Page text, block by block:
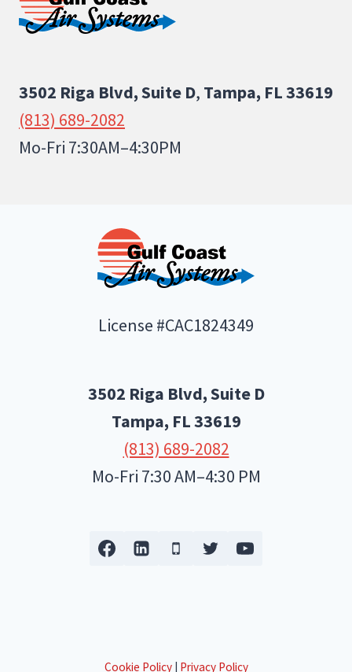
3502 Riga Blvd, Suite D, Tampa, FL 33619
(813) 689-2082
Mo-Fri 7:30AM–4:30PM
License #CAC1824349
3502 Riga Blvd, Suite D
Tampa, FL33619
(813) 689-2082
Mo-Fri 7:30 AM–4:30 PM
Cookie Policy| Privacy Policy